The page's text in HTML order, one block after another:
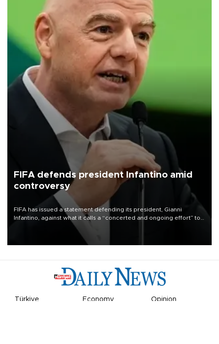
FIFA defends president Infantino amid
controversy
FIFA has issued a statement defending its president, Gianni
Infantino, against what it calls a “concerted and ongoing effort” to
undermine his leadership of the organization.
Türkiye Economy
Opinion